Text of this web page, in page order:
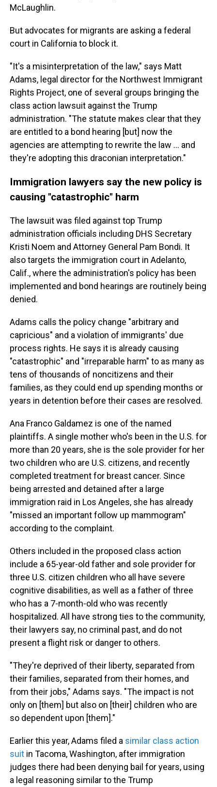
McLaughlin.
But advocates for migrants are asking a federal
court in California to block it.
"It's a misinterpretation of the law," says Matt
Adams, legal director for the Northwest Immigrant
Rights Project, one of several groups bringing the
class action lawsuit against the Trump
administration. "The statute makes clear that they
are entitled to a bond hearing [but] now the
agencies are attempting to rewrite the law … and
they're adopting this draconian interpretation."
Immigration lawyers say the new policy is
causing "catastrophic" harm
The lawsuit was filed against top Trump
administration officials including DHS Secretary
Kristi Noem and Attorney General Pam Bondi. It
also targets the immigration court in Adelanto,
Calif., where the administration's policy has been
implemented and bond hearings are routinely being
denied.
Adams calls the policy change "arbitrary and
capricious" and a violation of immigrants' due
process rights. He says it is already causing
"catastrophic" and "irreparable harm" to as many as
tens of thousands of noncitizens and their
families, as they could end up spending months or
years in detention before their cases are resolved.
Ana Franco Galdamez is one of the named
plaintiffs. A single mother who's been in the U.S. for
more than 20 years, she is the sole provider for her
two children who are U.S. citizens, and recently
completed treatment for breast cancer. Since
being arrested and detained after a large
immigration raid in Los Angeles, she has already
"missed an important follow up mammogram"
according to the complaint.
Others included in the proposed class action
include a 65-year-old father and sole provider for
three U.S. citizen children who all have severe
cognitive disabilities, as well as a father of three
who has a 7-month-old who was recently
hospitalized. All have strong ties to the community,
their lawyers say, no criminal past, and do not
present a flight risk or danger to others.
"They're deprived of their liberty, separated from
their families, separated from their homes, and
from their jobs," Adams says. "The impact is not
only on [them] but also on [their] children who are
so dependent upon [them]."
Earlier this year, Adams filed a similar class action
suit in Tacoma, Washington, after immigration
judges there had been denying bail for years, using
a legal reasoning similar to the Trump